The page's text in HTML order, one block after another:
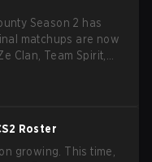
Season 2 has
matchups are now
Clan, Team Spirit,
the latest team
Roster
growing. This time,